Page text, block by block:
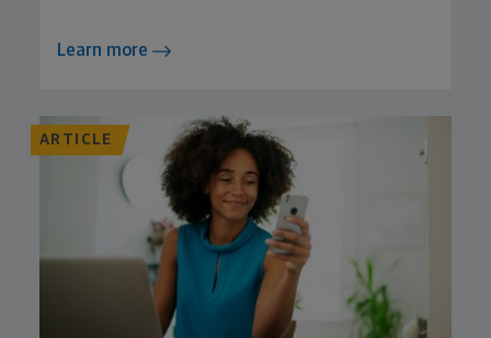
Learn more
ARTICLE